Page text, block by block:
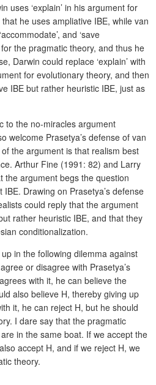
uses ‘explain’ in his argument for
he uses ampliative IBE, while van
and ‘save
the pragmatic theory, and thus he
Darwin could replace ‘explain’ with
for evolutionary theory, and then
IBE but rather heuristic IBE, just as
to the no-miracles argument
welcome Prasetya’s defense of van
the argument is that realism best
Arthur Fine (1991: 82) and Larry
the argument begs the question
Drawing on Prasetya’s defense
could reply that the argument
rather heuristic IBE, and that they
conditionalization.
in the following dilemma against
or disagree with Prasetya’s
with it, he can believe the
also believe H, thereby giving up
it, he can reject H, but he should
I dare say that the pragmatic
in the same boat. If we accept the
accept H, and if we reject H, we
theory.